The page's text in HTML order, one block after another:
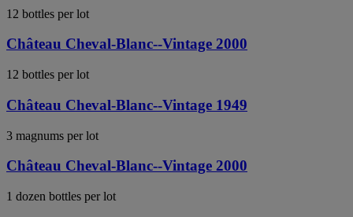
12 bottles per lot
Château Cheval-Blanc--Vintage 2000
12 bottles per lot
Château Cheval-Blanc--Vintage 1949
3 magnums per lot
Château Cheval-Blanc--Vintage 2000
1 dozen bottles per lot